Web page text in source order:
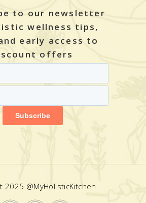
to our newsletter
wellness tips,
early access to
offers
2025 @MyHolisticKitchen